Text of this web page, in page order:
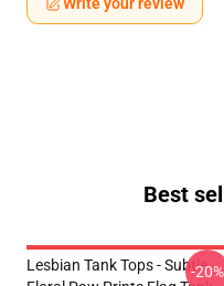
Best
Lesbian Tank Tops - Subtle-20%